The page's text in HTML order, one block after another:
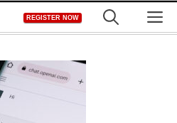
REGISTER NOW